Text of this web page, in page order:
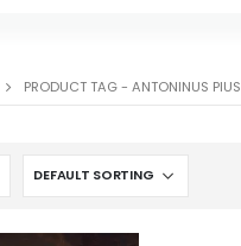
PRODUCT TAG -ANTONINUS PIUS